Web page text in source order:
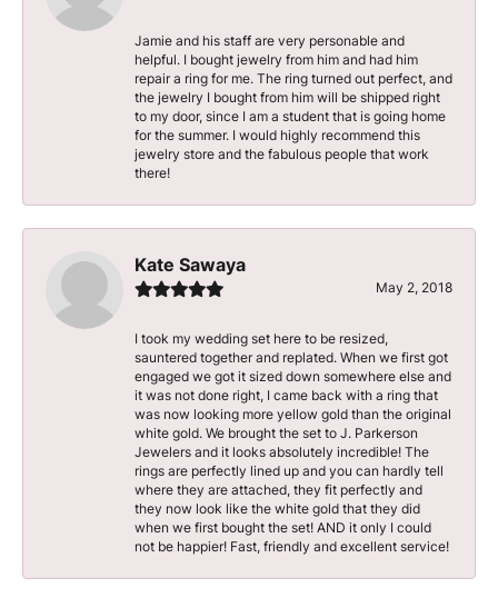
Jamie and his staff are very personable and
helpful. I bought jewelry from him and had him
repair a ring for me. The ring turned out perfect, and
the jewelry I bought from him will be shipped right
to my door, since I am a student that is going home
for the summer. I would highly recommend this
jewelry store and the fabulous people that work
there!
Kate Sawaya
May 2, 2018
I took my wedding set here to be resized,
sauntered together and replated. When we first got
engaged we got it sized down somewhere else and
it was not done right, I came back with a ring that
was now looking more yellow gold than the original
white gold. We brought the set to J. Parkerson
Jewelers and it looks absolutely incredible! The
rings are perfectly lined up and you can hardly tell
where they are attached, they fit perfectly and
they now look like the white gold that they did
when we first bought the set! AND it only I could
not be happier! Fast, friendly and excellent service!